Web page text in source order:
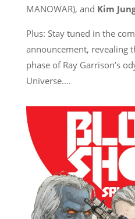
MANOWAR), and Kim
Plus: Stay tuned in the
announcement, revealing
phase of Ray Garrison’s
Universe….